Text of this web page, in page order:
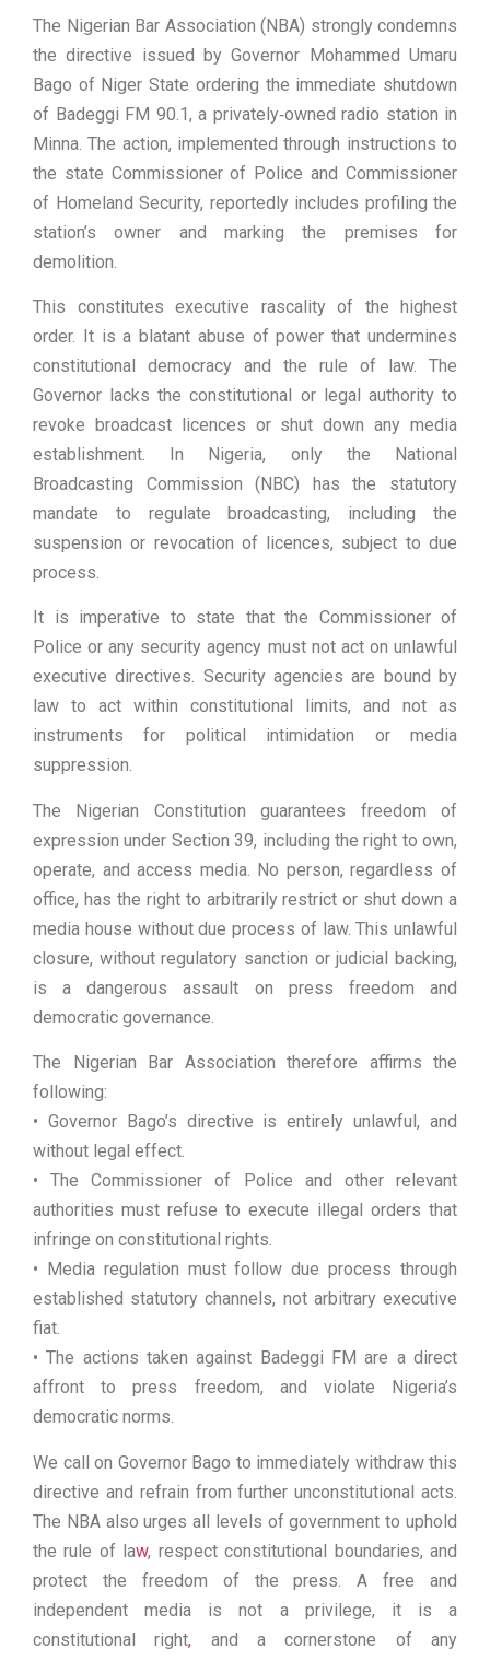
The Nigerian Bar Association (NBA) strongly condemns
the directive issued by Governor Mohammed Umaru
Bago of Niger State ordering the immediate shutdown
of Badeggi FM 90.1, a privately‑owned radio station in
Minna. The action, implemented through instructions to
the state Commissioner of Police and Commissioner
of Homeland Security, reportedly includes profiling the
station’s owner and marking the premises for
demolition.
This constitutes executive rascality of the highest
order. It is a blatant abuse of power that undermines
constitutional democracy and the rule of law. The
Governor lacks the constitutional or legal authority to
revoke broadcast licences or shut down any media
establishment. In Nigeria, only the National
Broadcasting Commission (NBC) has the statutory
mandate to regulate broadcasting, including the
suspension or revocation of licences, subject to due
process.
It is imperative to state that the Commissioner of
Police or any security agency must not act on unlawful
executive directives. Security agencies are bound by
law to act within constitutional limits, and not as
instruments for political intimidation or media
suppression.
The Nigerian Constitution guarantees freedom of
expression under Section 39, including the right to own,
operate, and access media. No person, regardless of
office, has the right to arbitrarily restrict or shut down a
media house without due process of law. This unlawful
closure, without regulatory sanction or judicial backing,
is a dangerous assault on press freedom and
democratic governance.
The Nigerian Bar Association therefore affirms the
following:
• Governor Bago’s directive is entirely unlawful, and
without legal effect.
• The Commissioner of Police and other relevant
authorities must refuse to execute illegal orders that
infringe on constitutional rights.
• Media regulation must follow due process through
established statutory channels, not arbitrary executive
fiat.
• The actions taken against Badeggi FM are a direct
affront to press freedom, and violate Nigeria’s
democratic norms.
We call on Governor Bago to immediately withdraw this
directive and refrain from further unconstitutional acts.
The NBA also urges all levels of government to uphold
the rule of law, respect constitutional boundaries, and
protect the freedom of the press. A free and
independent media is not a privilege, it is a
constitutional right, and a cornerstone of any